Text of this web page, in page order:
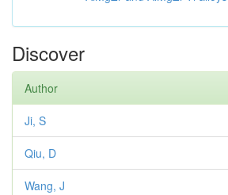
Discover
Author
Ji, S
Qiu, D
Wang, J